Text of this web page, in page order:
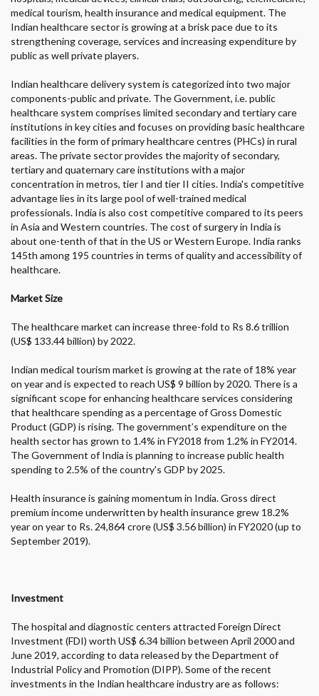
medical tourism, health insurance and medical equipment. The
Indian healthcare sector is growing at a brisk pace due to its
strengthening coverage, services and increasing expenditure by
public as well private players.
Indian healthcare delivery system is categorized into two major
components-public and private. The Government, i.e. public
healthcare system comprises limited secondary and tertiary care
institutions in key cities and focuses on providing basic healthcare
facilities in the form of primary healthcare centres (PHCs) in rural
areas. The private sector provides the majority of secondary,
tertiary and quaternary care institutions with a major
concentration in metros, tier I and tier II cities. India's competitive
advantage lies in its large pool of well-trained medical
professionals. India is also cost competitive compared to its peers
in Asia and Western countries. The cost of surgery in India is
about one-tenth of that in the US or Western Europe. India ranks
145th among 195 countries in terms of quality and accessibility of
healthcare.
Market Size
The healthcare market can increase three-fold to Rs 8.6 trillion
(US$ 133.44 billion) by 2022.
Indian medical tourism market is growing at the rate of 18% year
on year and is expected to reach US$ 9 billion by 2020. There is a
significant scope for enhancing healthcare services considering
that healthcare spending as a percentage of Gross Domestic
Product (GDP) is rising. The government’s expenditure on the
health sector has grown to 1.4% in FY2018 from 1.2% in FY2014.
The Government of India is planning to increase public health
spending to 2.5% of the country's GDP by 2025.
Health insurance is gaining momentum in India. Gross direct
premium income underwritten by health insurance grew 18.2%
year on year to Rs. 24,864 crore (US$ 3.56 billion) in FY2020 (up to
September 2019).
Investment
The hospital and diagnostic centers attracted Foreign Direct
Investment (FDI) worth US$ 6.34 billion between April 2000 and
June 2019, according to data released by the Department of
Industrial Policy and Promotion (DIPP). Some of the recent
investments in the Indian healthcare industry are as follows: